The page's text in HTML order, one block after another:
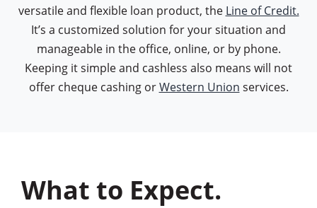
versatile and flexible loan product, the Line of Credit.
It’s a customized solution for your situation and
manageable in the office, online, or by phone.
Keeping it simple and cashless also means will not
offer cheque cashing orWestern Union services.
What to Expect.